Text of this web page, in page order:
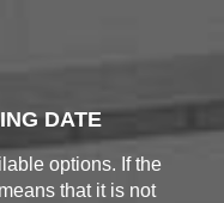
DATE
options. If the
that it is not